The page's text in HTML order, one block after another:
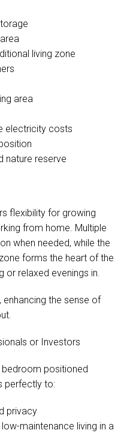
| Map data ©OpenStreetMap
living zone
area
electricity costs
nature reserve
flexibility for growing
from home. Multiple
when needed, while the
forms the heart of the
or relaxed evenings in.
enhancing the sense of
or Investors
positioned
perfectly to:
privacy
maintenance living in a